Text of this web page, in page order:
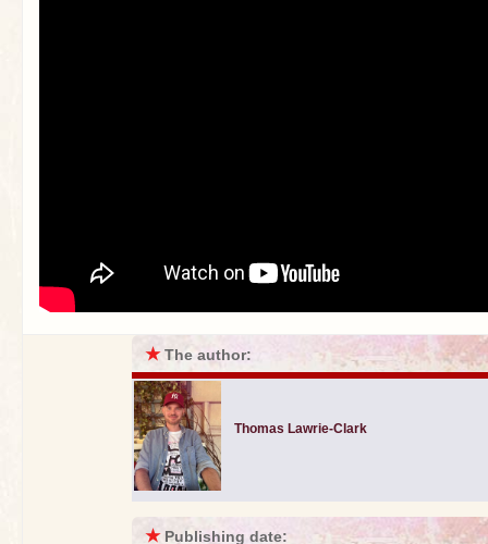
★The author:
Thomas Lawrie-Clark
★ Publishing date: